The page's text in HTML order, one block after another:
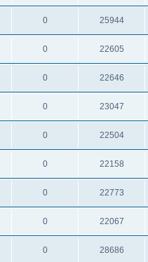
0 25944
0 22605
0 22646
0 23047
0 22504
0 22158
0 22773
0 22067
0 28686